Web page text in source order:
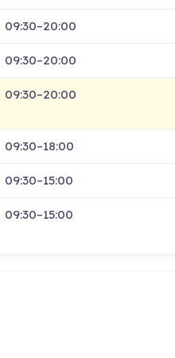
09:30–20:00
09:30–20:00
09:30–20:00
09:30–18:00
09:30–15:00
09:30–15:00